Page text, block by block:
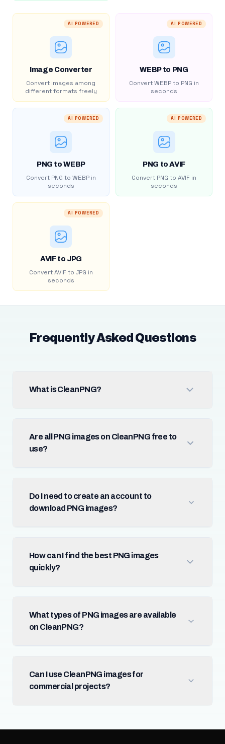
AI POWERED
Image Converter
Convert images among
different formats freely
AI POWERED
WEBP to PNG
Convert WEBP to PNG in
seconds
AI POWERED
PNG to WEBP
Convert PNG to WEBP in
seconds
AI POWERED
PNG to AVIF
Convert PNG to AVIF in
seconds
AI POWERED
AVIF to JPG
Convert AVIF to JPG in
seconds
Frequently Asked Questions
What is CleanPNG?
Are all PNG images on CleanPNG free to
use?
Do I need to create an account to
download PNG images?
How can I find the best PNG images
quickly?
What types of PNG images are available
on CleanPNG?
Can I use CleanPNG images for
commercial projects?